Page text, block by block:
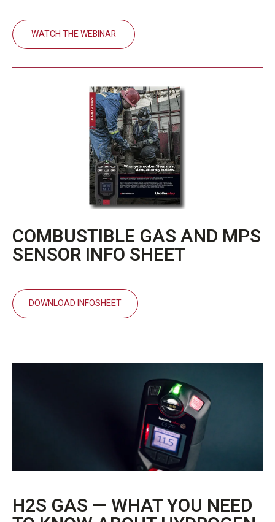
WATCH THE WEBINAR
COMBUSTIBLE GAS AND MPS
SENSOR INFO SHEET
DOWNLOAD INFOSHEET
H2S GAS — WHAT YOU NEED